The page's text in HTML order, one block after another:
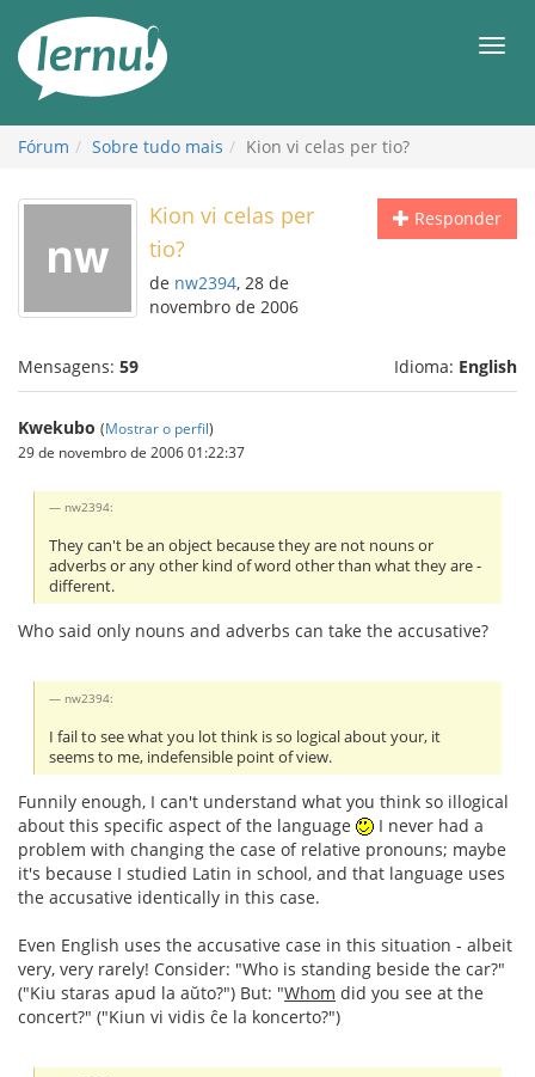
conteúdo
Fórum Sobre tudo mais Kion vi celas per tio?
Responder
Kion vi celas per
tio?
de nw2394, 28 de
novembro de 2006
Mensagens: 59 Idioma: English
Kwekubo (Mostrar o perfil)
29 de novembro de 2006 01:22:37
nw2394:
They can't be an object because they are not nouns or
adverbs or any other kind of word other than what they are -
different.
Who said only nouns and adverbs can take the accusative?
nw2394:
I fail to see what you lot think is so logical about your, it
seems to me, indefensible point of view.
Funnily enough, I can't understand what you think so illogical
about this specific aspect of the language
I never had a
problem with changing the case of relative pronouns; maybe
it's because I studied Latin in school, and that language uses
the accusative identically in this case.
Even English uses the accusative case in this situation - albeit
very, very rarely! Consider: "Who is standing beside the car?"
("Kiu staras apud la aŭto?") But: "Whom did you see at the
concert?" ("Kiun vi vidis ĉe la koncerto?")